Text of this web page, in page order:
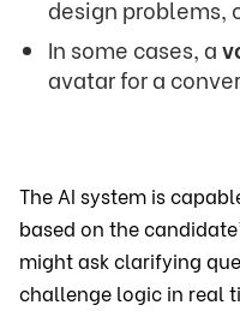
design problems,
In some cases, a
avatar for a
The AI system is
based on the
might ask clarifying
challenge logic in real